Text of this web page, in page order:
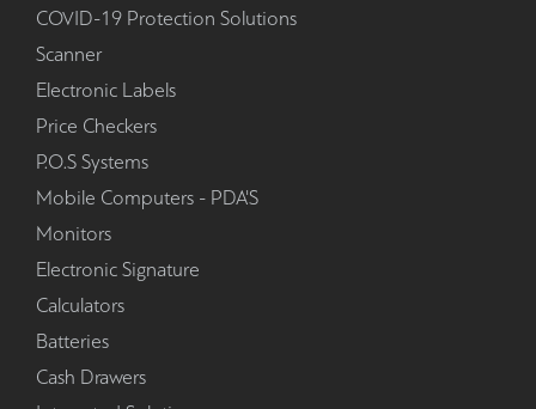
COVID-19 Protection Solutions
Scanner
Electronic Labels
Price Checkers
P.O.S Systems
Mobile Computers - PDA'S
Monitors
Electronic Signature
Calculators
Batteries
Cash Drawers